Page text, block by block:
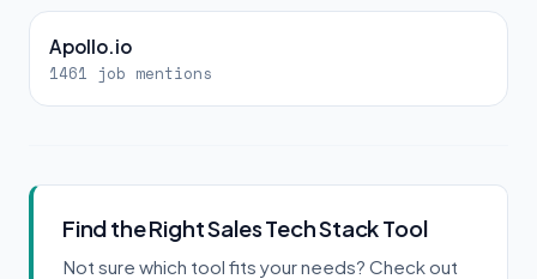
Apollo.io
1461 job mentions
Find the Right Sales Tech Stack Tool
Not sure which tool fits your needs? Check out